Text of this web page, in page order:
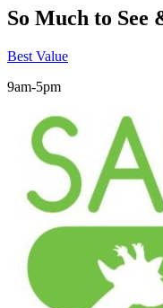
So Much to See
Best Value
9am-5pm